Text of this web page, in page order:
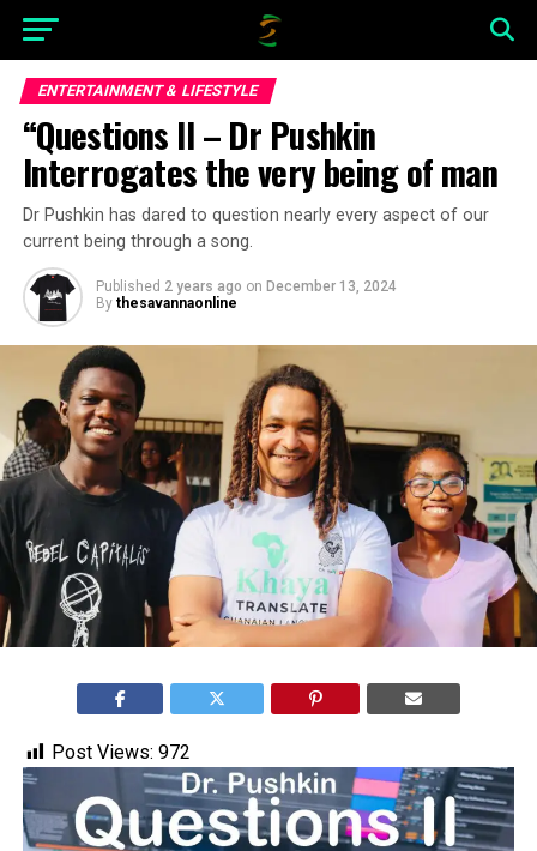
ENTERTAINMENT & LIFESTYLE
“Questions II – Dr Pushkin
Interrogates the very being of man
Dr Pushkin has dared to question nearly every aspect of our
current being through a song.
Published 2 years ago on December 13, 2024
By thesavannaonline
Post Views: 972